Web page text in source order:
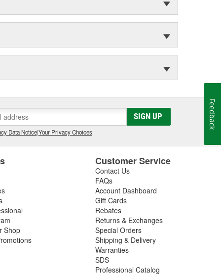
SIGN UP
Data Notice|Your Privacy Choices
Shop
Customer Service
Contact Us
FAQs
Account Dashboard
Gift Cards
Rebates
Returns & Exchanges
Special Orders
Shipping & Delivery
Warranties
SDS
Professional Catalog
Feedback